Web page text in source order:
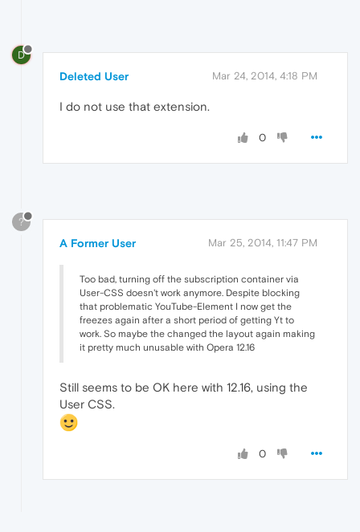
D
Deleted User Mar 24, 2014, 4:18 PM
I do not use that extension.
0
?
A Former User Mar 25, 2014, 11:47 PM
Too bad, turning off the subscription container via
User-CSS doesn't work anymore. Despite blocking
that problematic YouTube-Element I now get the
freezes again after a short period of getting Yt to
work. So maybe the changed the layout again making
it pretty much unusable with Opera 12.16
Still seems to be OK here with 12.16, using the
User CSS.
0